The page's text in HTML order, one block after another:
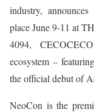
industry,
place June 9-11 at
4094,
ecosystem –
the official debut of
NeoCon is the